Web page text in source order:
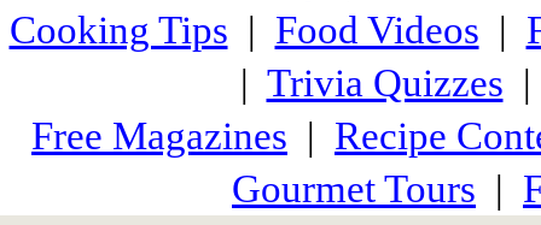
Cooking Tips | Food Videos |
| Trivia Quizzes
Free Magazines | Recipe
Gourmet Tours |